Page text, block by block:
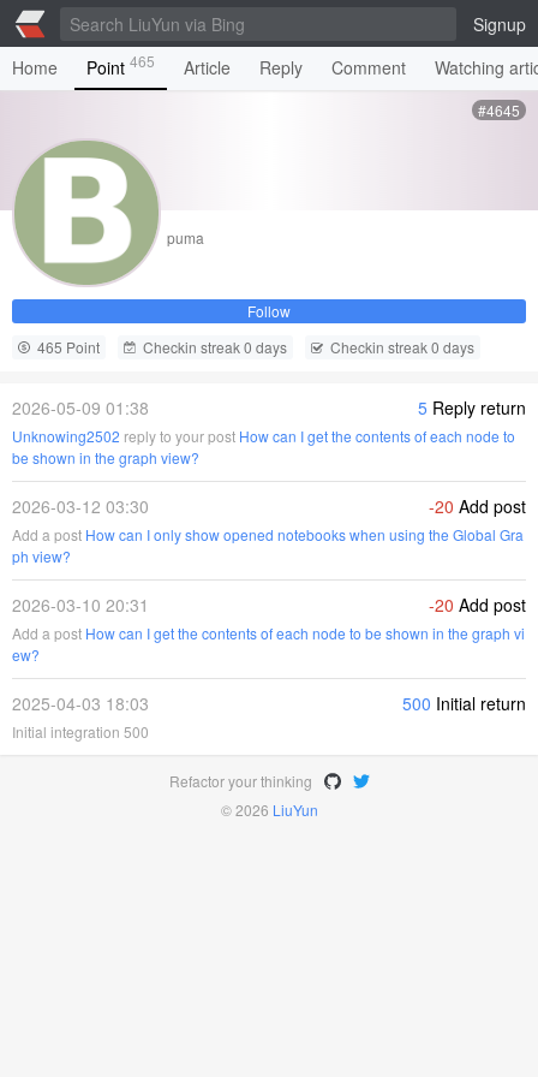
Signup
Home
Point 465 Article Reply Comment Watching
#4645
puma
Follow
465 Point
Checkin streak 0 days Checkin streak 0 days
2026-05-09 01:38 5 Reply return
Unknowing2502 reply to your post How can I get the contents of each node to
be shown in the graph view?
2026-03-12 03:30 -20 Add post
Add a post How can I only show opened notebooks when using the Global Gra
ph view?
2026-03-10 20:31 -20 Add post
Add a post How can I get the contents of each node to be shown in the graph vi
ew?
2025-04-03 18:03 500 Initial return
Initial integration 500
Refactor your thinking
© 2026 LiuYun